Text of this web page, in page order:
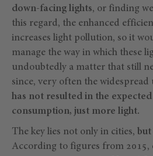
down-facing lights, or finding
this regard, the enhanced
increases light pollution, so it
manage the way in which these
undoubtedly a matter that still
since, very often the widespread
has not resulted in the
consumption, just more light.
The key lies not only in cities, but
According to figures from 2015,